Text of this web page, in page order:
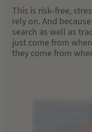
This is risk-free,
rely on. And
search as well as
just come from
they come from